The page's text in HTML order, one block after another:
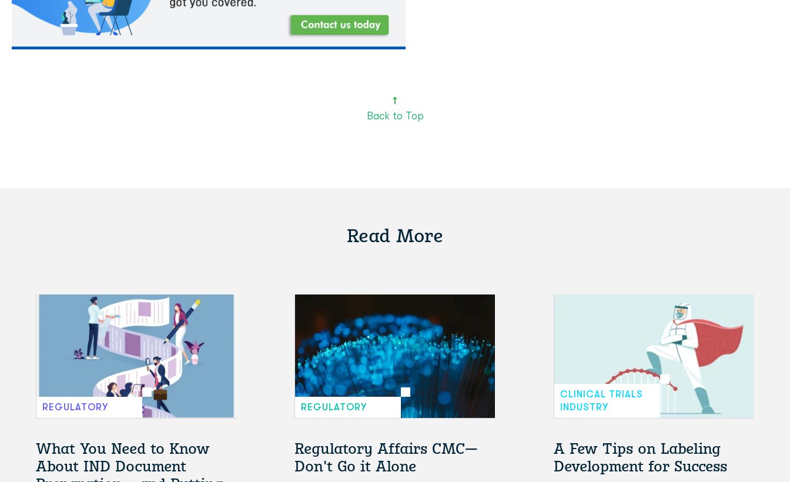
Back to Top
Read More
REGULATORY
What You Need to Know
About IND Document
REGULATORY
Regulatory Affairs CMC—
Don't Go it Alone
CLINICAL TRIALS
INDUSTRY
A Few Tips on Labeling
Development for Success